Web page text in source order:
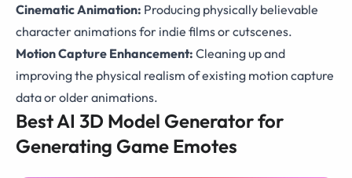
Cinematic Animation: Producing physically believable
character animations for indie films or cutscenes.
Motion Capture Enhancement: Cleaning up and
improving the physical realism of existing motion capture
data or older animations.
Best AI 3D Model Generator for
Generating Game Emotes